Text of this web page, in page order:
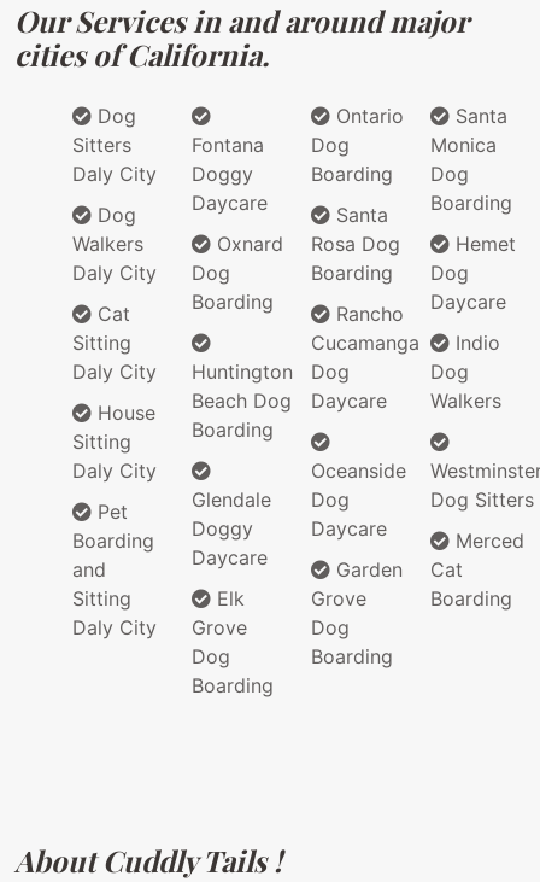
Our Services in and around major
cities of California.
Dog
Sitters
Daly City
Dog
Walkers
Daly City
Cat
Sitting
Daly City
House
Sitting
Daly City
Pet
Boarding
and
Sitting
Daly City
Fontana
Doggy
Daycare
Oxnard
Dog
Boarding
Huntington
Beach Dog
Boarding
Glendale
Doggy
Daycare
Elk
Grove
Dog
Boarding
Ontario
Dog
Boarding
Santa
Rosa Dog
Boarding
Rancho
Cucamanga
Dog
Daycare
Oceanside
Dog
Daycare
Garden
Grove
Dog
Boarding
Santa
Monica
Dog
Boarding
Hemet
Dog
Daycare
Indio
Dog
Walkers
Dog Sitters
Merced
Cat
Boarding
About Cuddly Tails !